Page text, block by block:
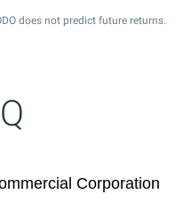
does not predict future returns.
Corporation